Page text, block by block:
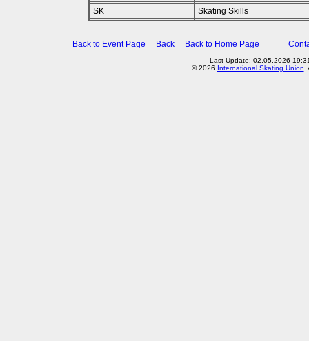
SK
Skating Skills
Back to Event Page Back Back to Home Page
Last Update: 02.05.2026
© 2026 International Skating Union